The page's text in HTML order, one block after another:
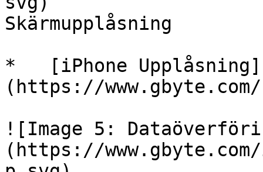
Skärmupplåsning
*   [iPhone Upplåsning]
(https://
![Image 5:
(https://